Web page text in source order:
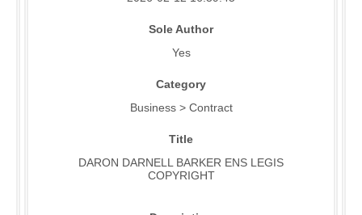
Sole Author
Yes
Category
Business > Contract
Title
DARON DARNELL BARKER ENS LEGIS
COPYRIGHT